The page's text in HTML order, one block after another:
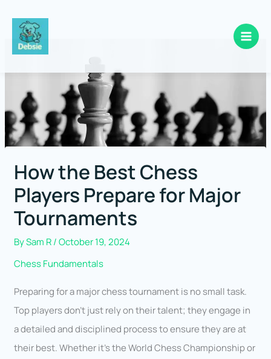
How the Best Chess
Players Prepare for Major
Tournaments
BySam R/October 19, 2024
Chess Fundamentals
Preparing for a major chess tournament is no small task.
Top players don’t just rely on their talent; they engage in
a detailed and disciplined process to ensure they are at
their best. Whether it’s the World Chess Championship or